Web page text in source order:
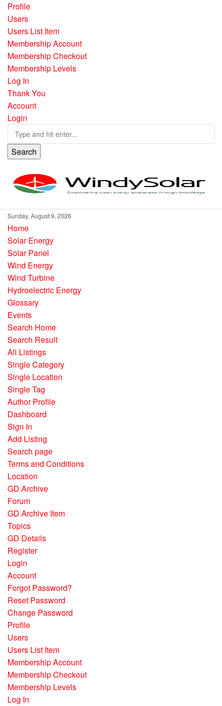
Profile
Users
Users List Item
Membership Account
Membership Checkout
Membership Levels
Log In
Thank You
Account
Login
Search
Sunday, August 9, 2026
Home
Solar Energy
Solar Panel
Wind Energy
Wind Turbine
Hydroelectric Energy
Glossary
Events
Search Home
Search Result
All Listings
Single Category
Single Location
Single Tag
Author Profile
Dashboard
Sign In
Add Listing
Search page
Terms and Conditions
Location
GD Archive
Forum
GD Archive Item
Topics
GD Details
Register
Login
Account
Forgot Password?
Reset Password
Change Password
Profile
Users
Users List Item
Membership Account
Membership Checkout
Membership Levels
Log In